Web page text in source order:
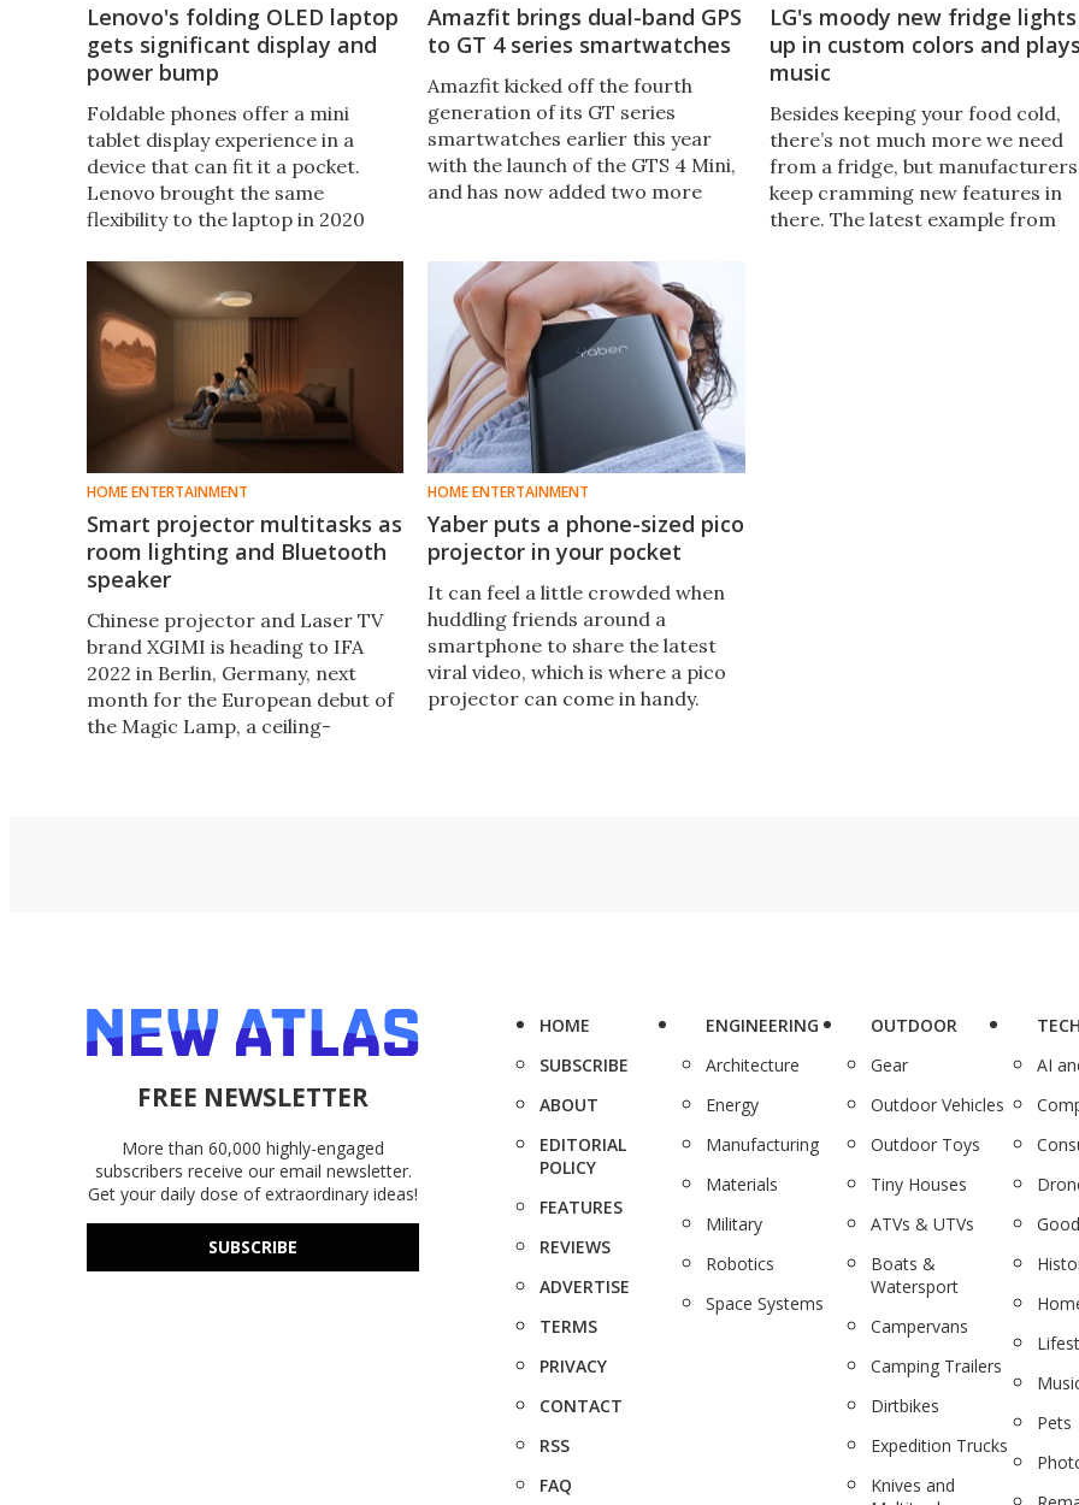
Lenovo's folding OLED laptop
gets significant display and
power bump
Foldable phones offer a mini
tablet display experience in a
device that can fit it a pocket.
Lenovo brought the same
flexibility to the laptop in 2020
now the bigger and better second
generation has been revealed.
Amazfit brings dual-band GPS
to GT 4 series smartwatches
Amazfit kicked off the fourth
generation of its GT series
smartwatches earlier this year
with the launch of the GTS 4 Mini,
and has now added two more
satellite systems.
LG's moody new fridge lights
up in custom colors and
music
Besides keeping your food cold,
there’s not much more we need
from a fridge, but manufacturers
keep cramming new features in
there. The latest example from
HOME ENTERTAINMENT
Smart projector multitasks as
room lighting and Bluetooth
speaker
Chinese projector and Laser TV
brand XGIMI is heading to IFA
2022 in Berlin, Germany, next
month for the European debut of
the Magic Lamp, a ceiling-
HOME ENTERTAINMENT
Yaber puts a phone-sized pico
projector in your pocket
It can feel a little crowded when
huddling friends around a
smartphone to share the latest
viral video, which is where a pico
projector can come in handy.
FREE NEWSLETTER
More than 60,000 highly-engaged
subscribers receive our email newsletter.
Get your daily dose of extraordinary ideas!
SUBSCRIBE
HOME
SUBSCRIBE
ABOUT
EDITORIAL
POLICY
FEATURES
REVIEWS
ADVERTISE
TERMS
PRIVACY
CONTACT
RSS
FAQ
ENGINEERING
Architecture
Energy
Manufacturing
Materials
Military
Robotics
Space Systems
OUTDOOR
Gear
Outdoor Vehicles
Outdoor Toys
Tiny Houses
ATVs & UTVs
Boats &
Watersport
Campervans
Camping Trailers
Dirtbikes
Expedition Trucks
Knives and
AI
Pets